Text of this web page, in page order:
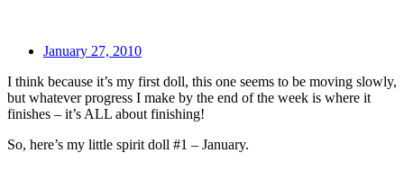
January 27, 2010
I think because it’s my first doll, this one seems to be moving slowly,
but whatever progress I make by the end of the week is where it
finishes – it’s ALL about finishing!
So, here’s my little spirit doll #1 – January.